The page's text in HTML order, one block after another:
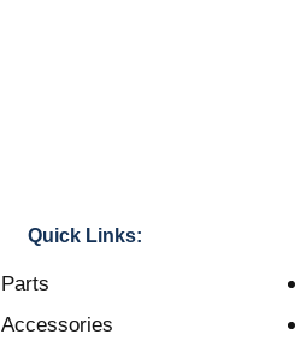
Quick Links:
Parts
Accessories